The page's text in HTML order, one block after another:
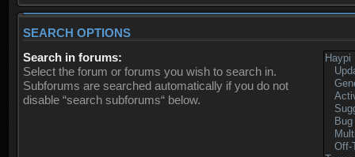
SEARCH OPTIONS
Search in forums:
Select the forum or forums you wish to search in.
Subforums are searched automatically if you do not
disable “search subforums“ below.